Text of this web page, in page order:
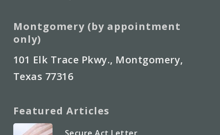
Montgomery (by appointment
only)
101 Elk Trace Pkwy., Montgomery,
Texas 77316
Featured Articles